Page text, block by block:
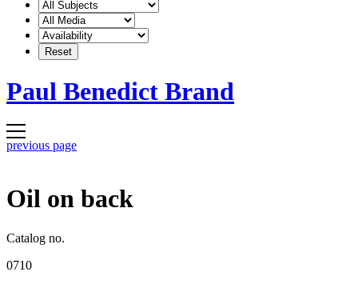
Paul Benedict Brand
previous page
Oil on back
Catalog no.
0710